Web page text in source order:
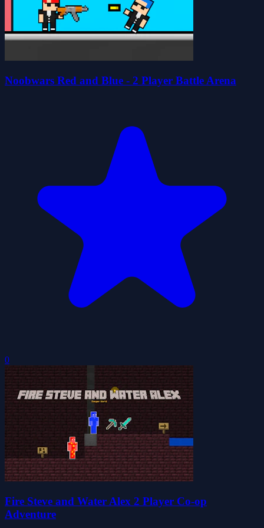
Noobwars Red and Blue - 2 Player Battle Arena
0
Fire Steve and Water Alex 2 Player Co-op
Adventure